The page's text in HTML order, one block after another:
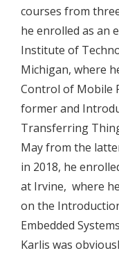
courses from
he enrolled as an
Institute of
Michigan, where
Control of Mobile
former and
Transferring
May from the
in 2018, he
at Irvine, where
on the
Embedded
Karlis was